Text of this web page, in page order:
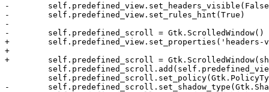
-
-        self.predefined_view.set_rules_hint(True)
-
-        self.predefined_scroll = Gtk.ScrolledWindow()
+
+
+        self.predefined_scroll =
-